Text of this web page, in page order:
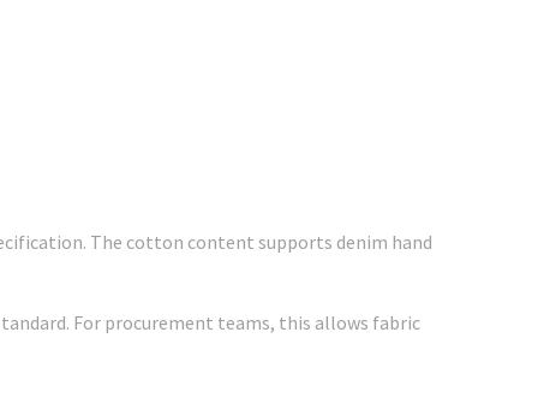
The cotton content supports denim hand
For procurement teams, this allows fabric